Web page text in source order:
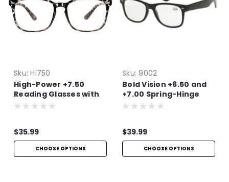
Sku: Hi750
High-Power +7.50
Reading Glasses with
Spring Hinges
$35.99
CHOOSE OPTIONS
Sku: 9002
Bold Vision +6.50 and
+7.00 Spring-Hinge
Reading Glasses
$39.99
CHOOSE OPTIONS